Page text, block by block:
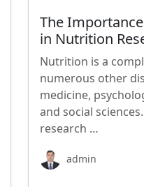
The
in Nutrition
Nutrition is a
numerous other
medicine,
and social
research …
admin